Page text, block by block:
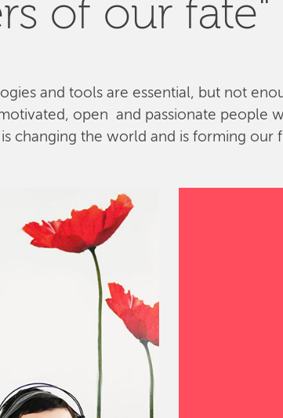
of our fate"
and tools are essential, but not
open and passionate people
changing the world and is forming our